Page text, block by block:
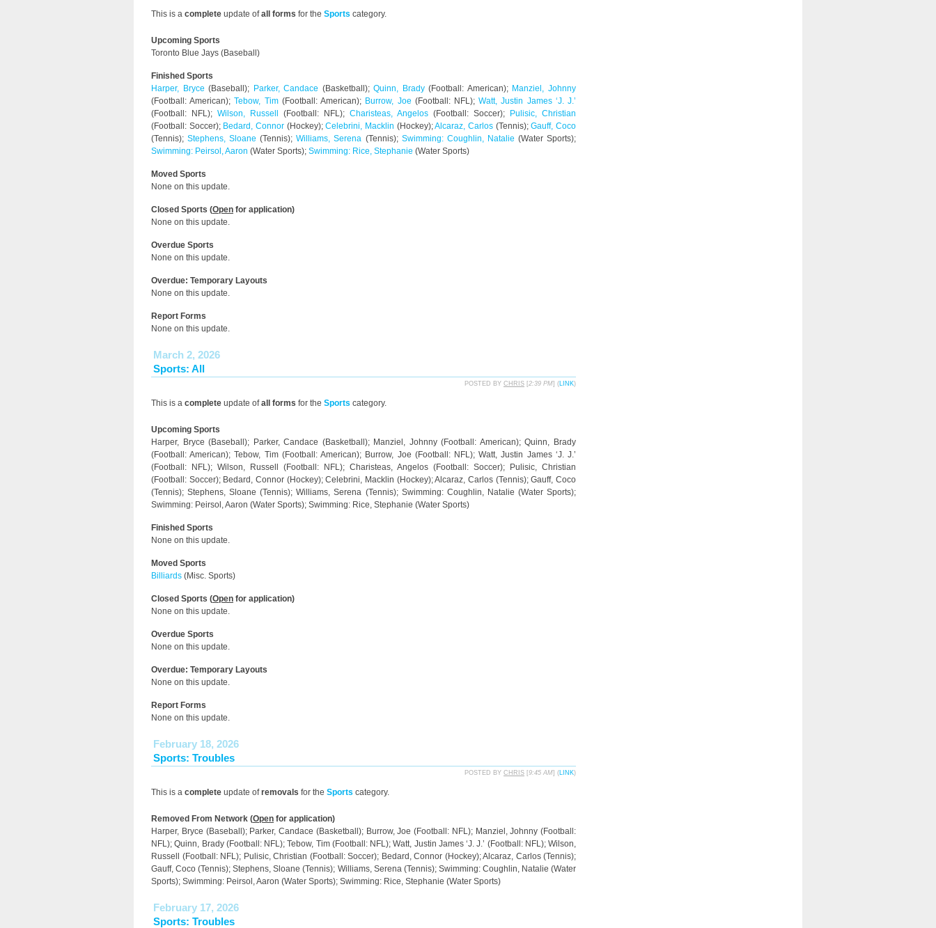
This is a complete update ofall forms for the Sports category.
Upcoming Sports
Toronto Blue Jays (Baseball)
Finished Sports
Harper, Bryce (Baseball); Parker, Candace (Basketball);Quinn, Brady(Football: American); Manziel, Johnny
(Football: American);Tebow, Tim(Football: American); Burrow, Joe (Football: NFL);Watt, Justin James ‘J. J.’
(Football: NFL); Wilson, Russell (Football: NFL); Charisteas, Angelos (Football: Soccer);
Pulisic, Christian
(Football: Soccer); Bedard, Connor (Hockey);Celebrini, Macklin (Hockey);Alcaraz, Carlos (Tennis);Gauff, Coco
(Tennis);Stephens, Sloane (Tennis);Williams, Serena (Tennis); Swimming: Coughlin, Natalie (Water Sports);
Swimming: Peirsol, Aaron (Water Sports); Swimming: Rice, Stephanie (Water Sports)
Moved Sports
None on this update.
Closed Sports (Open for application)
None on this update.
Overdue Sports
None on this update.
Overdue: Temporary Layouts
None on this update.
Report Forms
None on this update.
March 2, 2026
Sports: All
POSTED BY CHRIS [2:39 PM] (LINK)
This is a complete update ofall forms for the Sports category.
Upcoming Sports
Harper, Bryce (Baseball); Parker, Candace (Basketball); Manziel, Johnny (Football: American); Quinn, Brady
(Football: American); Tebow, Tim (Football: American); Burrow, Joe (Football: NFL); Watt, Justin James ‘J. J.’
(Football: NFL); Wilson, Russell (Football: NFL); Charisteas, Angelos (Football: Soccer); Pulisic, Christian
(Football: Soccer); Bedard, Connor (Hockey); Celebrini, Macklin (Hockey); Alcaraz, Carlos (Tennis); Gauff, Coco
(Tennis); Stephens, Sloane (Tennis); Williams, Serena (Tennis); Swimming: Coughlin, Natalie (Water Sports);
Swimming: Peirsol, Aaron (Water Sports); Swimming: Rice, Stephanie (Water Sports)
Finished Sports
None on this update.
Moved Sports
Billiards (Misc. Sports)
Closed Sports (Open for application)
None on this update.
Overdue Sports
None on this update.
Overdue: Temporary Layouts
None on this update.
Report Forms
None on this update.
February 18, 2026
Sports: Troubles
POSTED BY CHRIS [9:45 AM] (LINK)
This is a complete update ofremovals for the Sports category.
Removed From Network (Open for application)
Harper, Bryce (Baseball); Parker, Candace (Basketball); Burrow, Joe (Football: NFL); Manziel, Johnny (Football:
NFL); Quinn, Brady (Football: NFL); Tebow, Tim (Football: NFL); Watt, Justin James ‘J. J.’ (Football: NFL); Wilson,
Russell (Football: NFL); Pulisic, Christian (Football: Soccer); Bedard, Connor (Hockey); Alcaraz, Carlos (Tennis);
Gauff, Coco (Tennis); Stephens, Sloane (Tennis); Williams, Serena (Tennis); Swimming: Coughlin, Natalie (Water
Sports); Swimming: Peirsol, Aaron (Water Sports); Swimming: Rice, Stephanie (Water Sports)
February 17, 2026
Sports: Troubles